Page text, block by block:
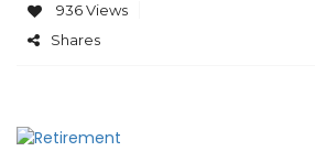
936 Views
Shares